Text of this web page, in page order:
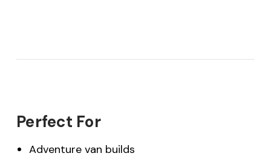
Perfect For
Adventure van builds